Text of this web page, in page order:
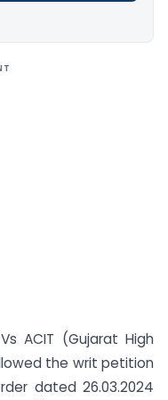
ACIT (Gujarat High
the writ petition
dated 26.03.2024